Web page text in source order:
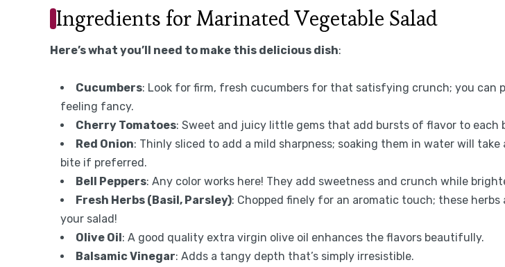
Ingredients for Marinated Vegetable Salad
Here’s what you’ll need to make this delicious dish:
Cucumbers: Look for firm, fresh cucumbers for that satisfying crunch; you can
feeling fancy.
Cherry Tomatoes: Sweet and juicy little gems that add bursts of flavor to each
Red Onion: Thinly sliced to add a mild sharpness; soaking them in water will
bite if preferred.
Bell Peppers: Any color works here! They add sweetness and crunch while
Fresh Herbs (Basil, Parsley): Chopped finely for an aromatic touch; these
your salad!
Olive Oil: A good quality extra virgin olive oil enhances the flavors beautifully.
Balsamic Vinegar: Adds a tangy depth that’s simply irresistible.